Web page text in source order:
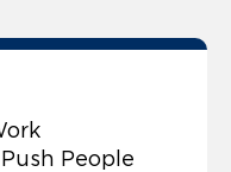
People